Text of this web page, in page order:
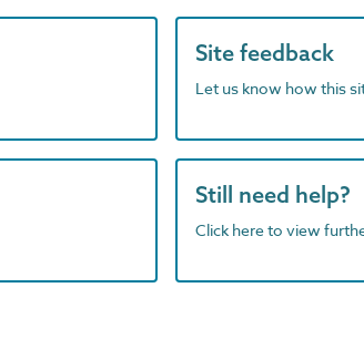
Site feedback
Let us know how this
Still need help?
Click here to view